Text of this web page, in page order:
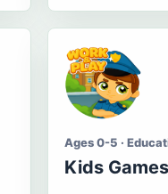
Ages 0-5 ·
Kids